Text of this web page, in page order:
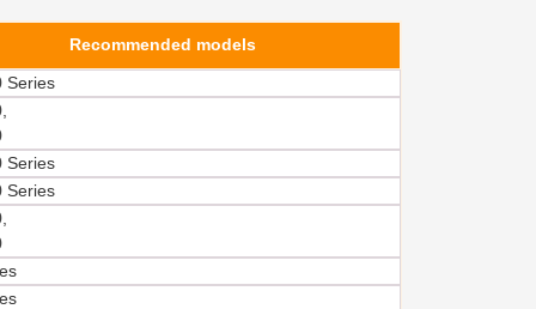
Recommended models
Series
Series
Series